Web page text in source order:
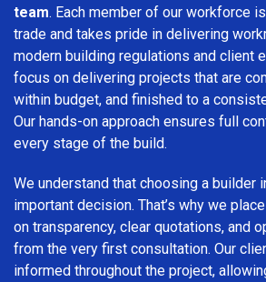
team. Each member of our workforce
trade and takes pride in delivering
modern building regulations and client
focus on delivering projects that are
within budget, and finished to a
Our hands-on approach ensures full
every stage of the build.
We understand that choosing a builder
important decision. That’s why we
on transparency, clear quotations, and
from the very first consultation. Our
informed throughout the project,